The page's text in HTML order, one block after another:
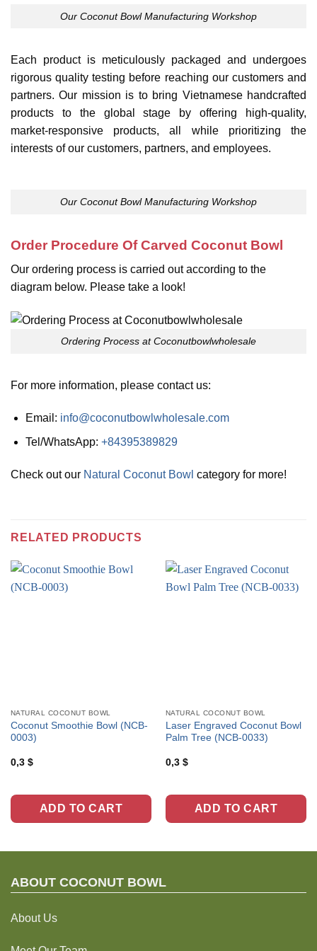
Our Coconut Bowl Manufacturing Workshop
Each product is meticulously packaged and undergoes
rigorous quality testing before reaching our customers and
partners. Our mission is to bring Vietnamese handcrafted
products to the global stage by offering high-quality,
market-responsive products, all while prioritizing the
interests of our customers, partners, and employees.
Our Coconut Bowl Manufacturing Workshop
Order Procedure Of Carved Coconut Bowl
Our ordering process is carried out according to the
diagram below. Please take a look!
Ordering Process at Coconutbowlwholesale
For more information, please contact us:
Email: info@coconutbowlwholesale.com
Tel/WhatsApp: +84395389829
Check out our Natural Coconut Bowl category for more!
RELATED PRODUCTS
NATURAL COCONUT BOWL
Coconut Smoothie Bowl (NCB-
0003)
0,3 $
ADD TO CART
NATURAL COCONUT BOWL
Laser Engraved Coconut Bowl
Palm Tree (NCB-0033)
0,3 $
ADD TO CART
ABOUT COCONUT BOWL
About Us